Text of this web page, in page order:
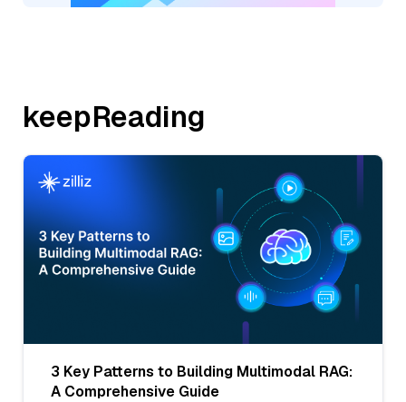
keepReading
3 Key Patterns to Building Multimodal RAG:
A Comprehensive Guide